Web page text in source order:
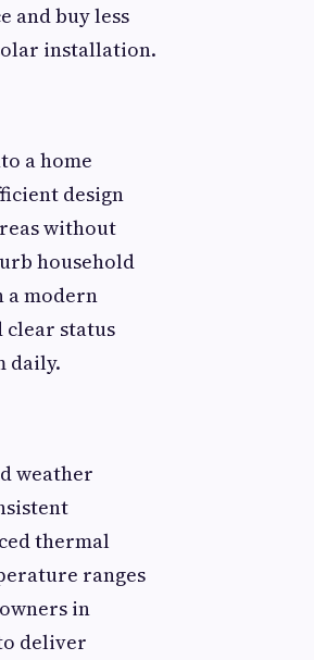
and buy less
installation.
a home
design
without
household
a modern
clear status
daily.
weather
thermal
ranges
in
deliver